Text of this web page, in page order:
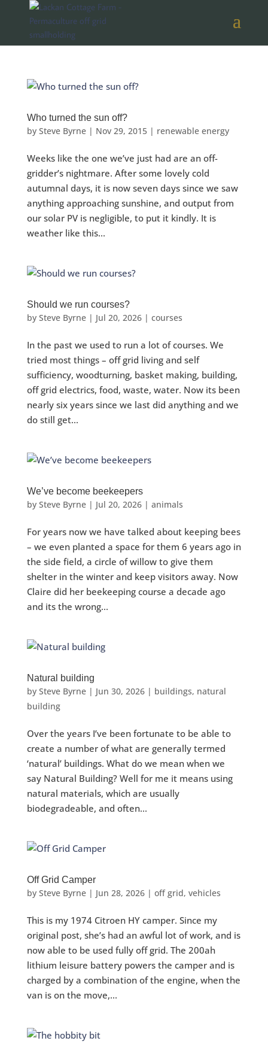
Who turned the sun off?
by Steve Byrne| Nov 29, 2015| renewable energy
Weeks like the one we’ve just had are an off-
gridder’s nightmare. After some lovely cold
autumnal days, it is now seven days since we saw
anything approaching sunshine, and output from
our solar PV is negligible, to put it kindly. It is
weather like this...
Should we run courses?
by Steve Byrne| Jul 20, 2026| courses
In the past we used to run a lot of courses. We
tried most things – off grid living and self
sufficiency, woodturning, basket making, building,
off grid electrics, food, waste, water. Now its been
nearly six years since we last did anything and we
do still get...
We’ve become beekeepers
by Steve Byrne| Jul 20, 2026| animals
For years now we have talked about keeping bees
– we even planted a space for them 6 years ago in
the side field, a circle of willow to give them
shelter in the winter and keep visitors away. Now
Claire did her beekeeping course a decade ago
and its the wrong...
Natural building
by Steve Byrne| Jun 30, 2026| buildings, natural
building
Over the years I’ve been fortunate to be able to
create a number of what are generally termed
‘natural’ buildings. What do we mean when we
say Natural Building? Well for me it means using
natural materials, which are usually
biodegradeable, and often...
Off Grid Camper
by Steve Byrne| Jun 28, 2026| off grid, vehicles
This is my 1974 Citroen HY camper. Since my
original post, she’s had an awful lot of work, and is
now able to be used fully off grid. The 200ah
lithium leisure battery powers the camper and is
charged by a combination of the engine, when the
van is on the move,...